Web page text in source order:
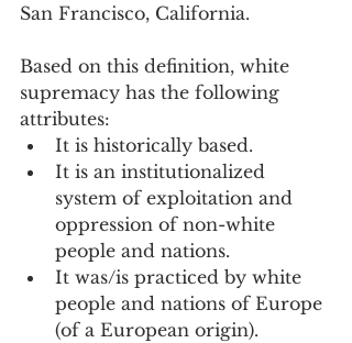
San Francisco, California.
Based on this definition, white
supremacy has the following
attributes:
It is historically based.
It is an institutionalized
system of exploitation and
oppression of non-white
people and nations.
It was/is practiced by white
people and nations of Europe
(of a European origin).